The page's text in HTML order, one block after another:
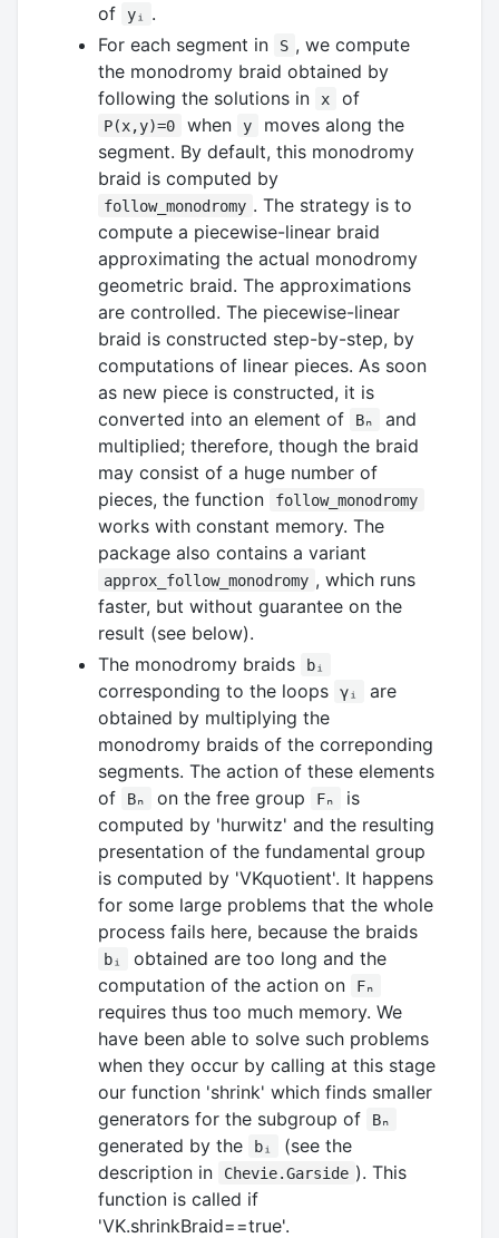
of
yᵢ
.
For each segment in
S , we compute
the monodromy braid obtained by
following the solutions in
x of
P(x,y)=0 when y
moves along the
segment. By default, this monodromy
braid is computed by
follow_monodromy . The strategy is to
compute a piecewise-linear braid
approximating the actual monodromy
geometric braid. The approximations
are controlled. The piecewise-linear
braid is constructed step-by-step, by
computations of linear pieces. As soon
as new piece is constructed, it is
converted into an element of
Bₙ
and
multiplied; therefore, though the braid
may consist of a huge number of
pieces, the function
follow_monodromy
works with constant memory. The
package also contains a variant
approx_follow_monodromy , which runs
faster, but without guarantee on the
result (see below).
The monodromy braids
bᵢ
corresponding to the loops γᵢ
are
obtained by multiplying the
monodromy braids of the correponding
segments. The action of these elements
of
Bₙ on the free group Fₙ
is
computed by 'hurwitz' and the resulting
presentation of the fundamental group
is computed by 'VKquotient'. It happens
for some large problems that the whole
process fails here, because the braids
bᵢ
obtained are too long and the
computation of the action on
Fₙ
requires thus too much memory. We
have been able to solve such problems
when they occur by calling at this stage
our function 'shrink' which finds smaller
generators for the subgroup of
Bₙ
generated by the bᵢ
(see the
description in
Chevie.Garside ). This
function is called if
'VK.shrinkBraid==true'.